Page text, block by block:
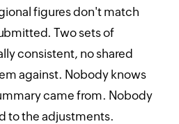
figures don't match
Two sets of
consistent, no shared
against. Nobody knows
came from. Nobody
to the adjustments.